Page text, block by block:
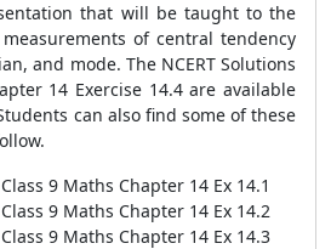
that will be taught to the
of central tendency
and mode. The NCERT Solutions
14 Exercise 14.4 are available
can also find some of these
9 Maths Chapter 14 Ex 14.1
9 Maths Chapter 14 Ex 14.2
9 Maths Chapter 14 Ex 14.3